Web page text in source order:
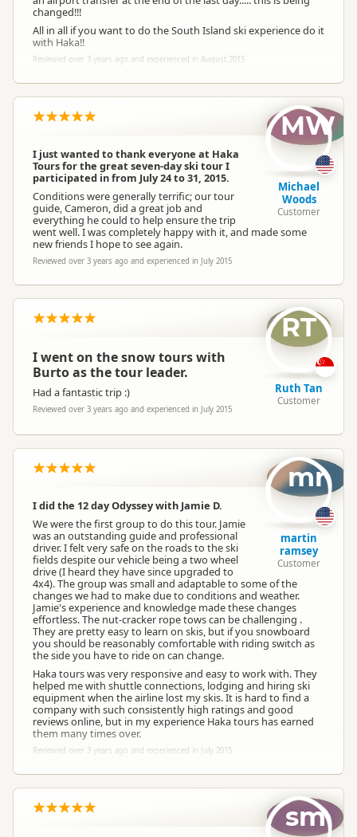
changed!!!
All in all if you want to do the South Island ski experience do it
with Haka!!
Reviewed over 3 years ago and experienced in August 2015
I just wanted to thank everyone at Haka
Tours for the great seven-day ski tour I
participated in from July 24 to 31, 2015.
Conditions were generally terrific; our tour
guide, Cameron, did a great job and
everything he could to help ensure the trip
went well. I was completely happy with it, and made some
new friends I hope to see again.
Reviewed over 3 years ago and experienced in July 2015
MW
Michael
Woods
Customer
I went on the snow tours with
Burto as the tour leader.
Had a fantastic trip :)
Reviewed over 3 years ago and experienced in July 2015
RT
Ruth Tan
Customer
I did the 12 day Odyssey with Jamie D.
We were the first group to do this tour. Jamie
was an outstanding guide and professional
driver. I felt very safe on the roads to the ski
fields despite our vehicle being a two wheel
drive (I heard they have since upgraded to
4x4). The group was small and adaptable to some of the
changes we had to make due to conditions and weather.
Jamie's experience and knowledge made these changes
effortless. The nut-cracker rope tows can be challenging .
They are pretty easy to learn on skis, but if you snowboard
you should be reasonably comfortable with riding switch as
the side you have to ride on can change.
Haka tours was very responsive and easy to work with. They
helped me with shuttle connections, lodging and hiring ski
equipment when the airline lost my skis. It is hard to find a
company with such consistently high ratings and good
reviews online, but in my experience Haka tours has earned
them many times over.
Reviewed over 3 years ago and experienced in July 2015
mr
martin
ramsey
Customer
sm